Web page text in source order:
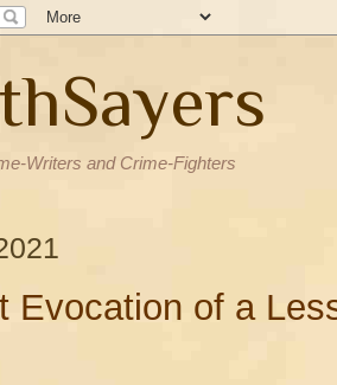
Writers and Crime-Fighters
Evocation of a